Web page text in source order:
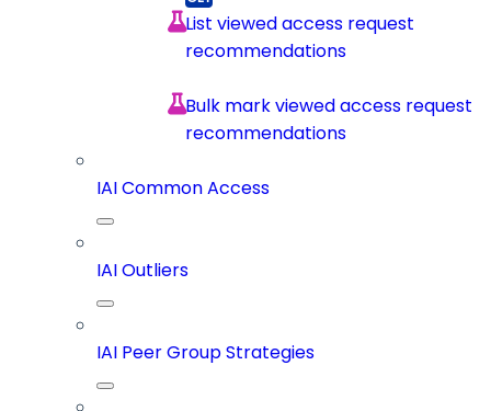
List viewed access request
recommendations
Bulk mark viewed access request
recommendations
IAI Common Access
IAI Outliers
IAI Peer Group Strategies